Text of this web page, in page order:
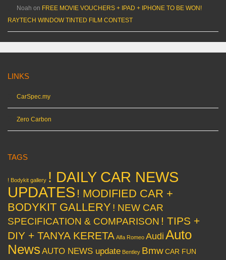
Noah on FREE MOVIE VOUCHERS + IPAD + IPHONE TO BE WON!
RAYTECH WINDOW TINTED FILM CONTEST
LINKS
CarSpec.my
Zero Carbon
TAGS
! Bodykit gallery ! DAILY CAR NEWS
UPDATES ! MODIFIED CAR +
BODYKIT GALLERY ! NEW CAR
SPECIFICATION & COMPARISON ! TIPS +
DIY + TANYA KERETA Alfa Romeo Audi Auto
News AUTO NEWS update Bentley BmwCAR FUN